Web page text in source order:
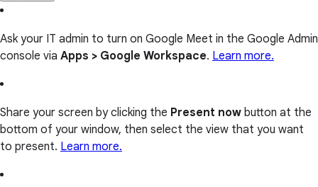
Ask your IT admin to turn on Google Meet in the Google Admin
console via Apps > Google Workspace. Learn more.
Share your screen by clicking the Present now button at the
bottom of your window, then select the view that you want
to present. Learn more.